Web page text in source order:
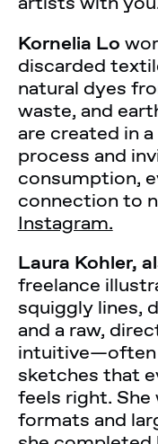
Kornelia Lo
discarded
natural dyes
waste, and
are created in
process and
consumption,
connection to
Instagram.
Laura Kohler,
freelance
squiggly lines,
and a raw,
intuitive—often
sketches that
feels right.
formats and